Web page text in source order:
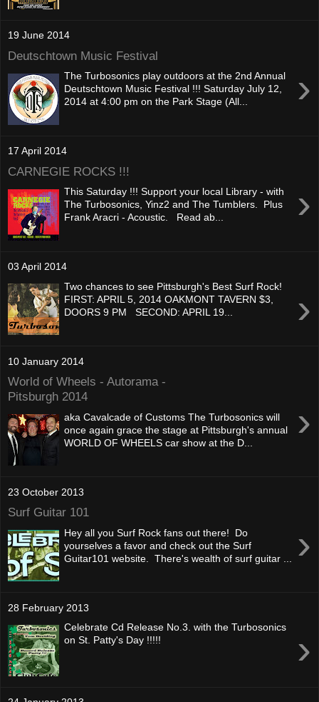
19 June 2014
Deutschtown Music Festival
›
The Turbosonics play outdoors at the 2nd Annual
Deutschtown Music Festival !!! Saturday July 12,
2014 at 4:00 pm on the Park Stage (All...
17 April 2014
CARNEGIE ROCKS !!!
›
This Saturday !!! Support your local Library - with
The Turbosonics, Yinz2 and The Tumblers. Plus
Frank Aracri - Acoustic. Read ab...
03 April 2014
›
Two chances to see Pittsburgh's Best Surf Rock!
FIRST: APRIL 5, 2014 OAKMONT TAVERN $3,
DOORS 9 PM SECOND: APRIL 19...
10 January 2014
World of Wheels - Autorama -
Pitsburgh 2014
›
aka Cavalcade of Customs The Turbosonics will
once again grace the stage at Pittsburgh's annual
WORLD OF WHEELS car show at the D...
23 October 2013
Surf Guitar 101
›
Hey all you Surf Rock fans out there! Do
yourselves a favor and check out the Surf
Guitar101 website. There's wealth of surf guitar ...
28 February 2013
›
Celebrate Cd Release No.3. with the Turbosonics
on St. Patty's Day !!!!!